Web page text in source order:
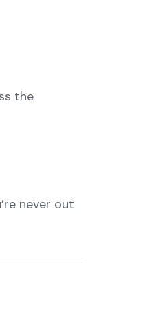
the
never out